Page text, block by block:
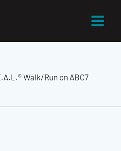
Walk/Run on ABC7